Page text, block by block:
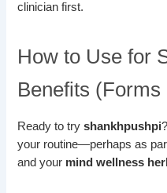
clinician first.
How to Use for
Benefits (Forms
Ready to tryshankhpushpi
your routine—perhaps as
and your mind wellness